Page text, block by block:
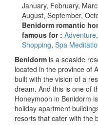
January, February,
August, September,
Benidorm romantic
famous for : Adventure,
Shopping, Spa
Benidorm is a seaside
located in the province of
built with the vision of a
dream. And this is one of
Honeymoon in Benidorm
holiday apartment
resorts that cater with the